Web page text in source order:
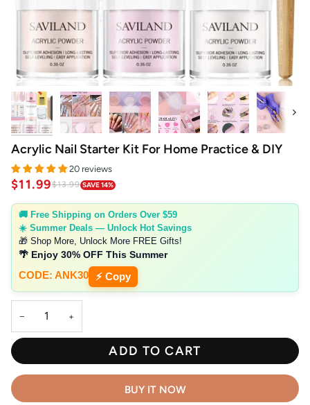
Next
Acrylic Nail Starter Kit For Home Practice & DIY
20 reviews
$11.99$13.99 SAVE 14%
🚚 Free Shipping on Orders Over $59
☀️ Summer Deals — Unlock Hot Savings
🎁 Shop More, Unlock More FREE Gifts!
🌴 Enjoy 30% OFF This Summer
CODE: ANK30 ⚡ Copy
− +
ADD TO CART
BUY IT NOW